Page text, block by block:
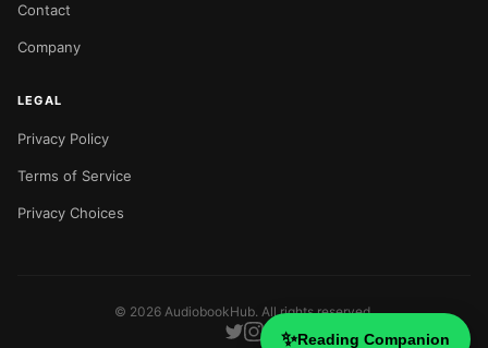
✨Reading Companion
Contact
Company
LEGAL
Privacy Policy
Terms of Service
Privacy Choices
© 2026 AudiobookHub. All rights reserved.